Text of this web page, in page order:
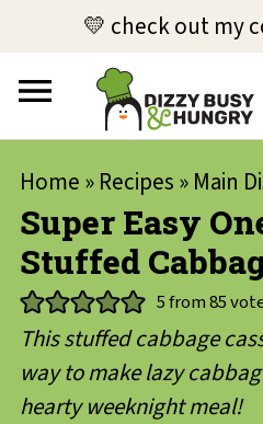
💛 check out my
Home » Recipes » Main
Super Easy
Stuffed
5from85
This stuffed cabbage
way to make lazy
hearty weeknight meal!